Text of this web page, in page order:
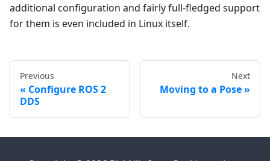
additional configuration and fairly full-fledged support
for them is even included in Linux itself.
Previous
Configure ROS 2
DDS
Next
Moving to a Pose